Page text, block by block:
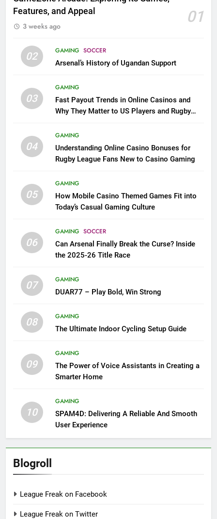
Features, and Appeal
01
3 weeks ago
02 GAMING SOCCER
Arsenal’s History of Ugandan Support
03
GAMING
Fast Payout Trends in Online Casinos and
Why They Matter to US Players and Rugby
04
GAMING
Understanding Online Casino Bonuses for
Rugby League Fans New to Casino Gaming
05
GAMING
How Mobile Casino Themed Games Fit into
Today’s Casual Gaming Culture
06
GAMING SOCCER
Can Arsenal Finally Break the Curse? Inside
the 2025-26 Title Race
07
GAMING
DUAR77 – Play Bold, Win Strong
08
GAMING
The Ultimate Indoor Cycling Setup Guide
09
GAMING
The Power of Voice Assistants in Creating a
Smarter Home
10
GAMING
SPAM4D: Delivering A Reliable And Smooth
User Experience
Blogroll
League Freak on Facebook
League Freak on Twitter